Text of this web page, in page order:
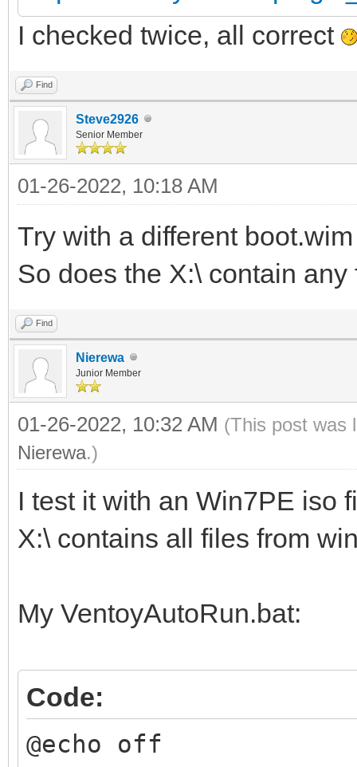
I checked twice, all correct
Find
Steve2926
Senior Member
01-26-2022, 10:18 AM
Try with a different
So does the X:\ contain
Find
Nierewa
Junior Member
01-26-2022, 10:32 AM (This post was
Nierewa.)
I test it with an Win7PE iso
X:\ contains all files from
My VentoyAutoRun.bat:
Code:
@echo off